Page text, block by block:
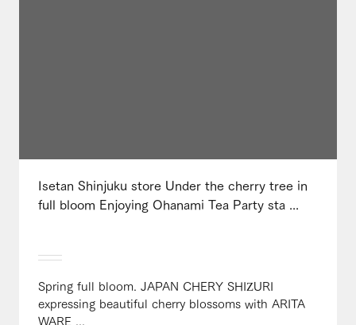
Isetan Shinjuku store Under the cherry tree in
full bloom Enjoying Ohanami Tea Party sta ...
Spring full bloom. JAPAN CHERY SHIZURI
expressing beautiful cherry blossoms with ARITA
WARE ...